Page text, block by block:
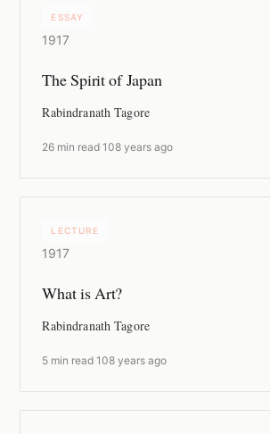
ESSAY
1917
The Spirit of Japan
Rabindranath Tagore
26 min read ·108 years ago
LECTURE
1917
What is Art?
Rabindranath Tagore
5 min read ·108 years ago